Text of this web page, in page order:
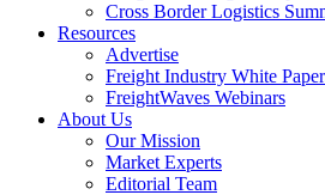
Cross Border Logistics
Resources
Advertise
Freight Industry White
FreightWaves Webinars
About Us
Our Mission
Market Experts
Editorial Team